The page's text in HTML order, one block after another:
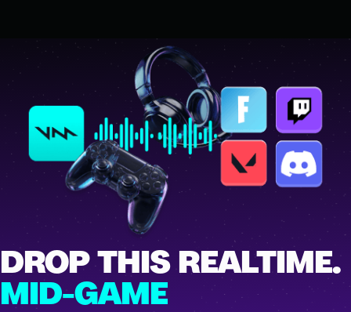
DROP THIS REALTIME.
MID-GAME